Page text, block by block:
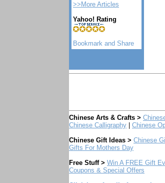
>>More Articles
Yahoo! Rating
Chinese Arts & Crafts >
Chinese Calligraphy
Chinese
Chinese Gift Ideas > Chinese
Gifts For Mothers Day
Free Stuff > Win A FREE Gift
Coupons & Special Offers